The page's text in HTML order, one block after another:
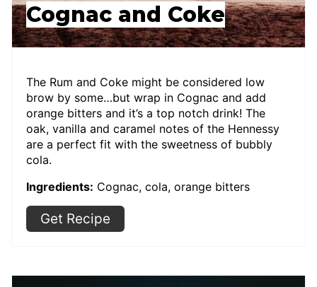
Cognac and Coke
The Rum and Coke might be considered low
brow by some…but wrap in Cognac and add
orange bitters and it’s a top notch drink! The
oak, vanilla and caramel notes of the Hennessy
are a perfect fit with the sweetness of bubbly
cola.
Ingredients: Cognac, cola, orange bitters
Get Recipe